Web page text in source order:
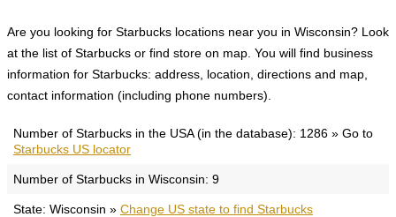
Are you looking for Starbucks locations near you in Wisconsin? Look
at the list of Starbucks or find store on map. You will find business
information for Starbucks: address, location, directions and map,
contact information (including phone numbers).
Number of Starbucks in the USA (in the database): 1286 » Go to
Starbucks US locator
Number of Starbucks in Wisconsin: 9
State: Wisconsin » Change US state to find Starbucks